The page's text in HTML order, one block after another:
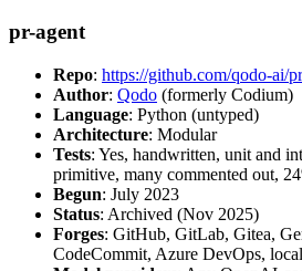
pr-agent
Repo: https://github.com/qodo-ai/
Author: Qodo (formerly Codium)
Language: Python (untyped)
Architecture: Modular
Tests: Yes, handwritten, unit and
primitive, many commented out,
Begun: July 2023
Status: Archived (Nov 2025)
Forges: GitHub, GitLab, Gitea,
CodeCommit, Azure DevOps,